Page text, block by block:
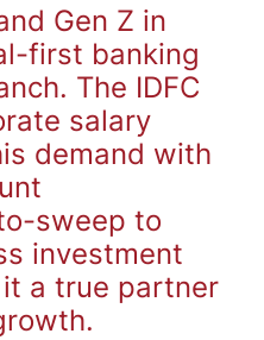
Gen Z in
first banking
The IDFC
salary
demand with
sweep to
investment
a true partner